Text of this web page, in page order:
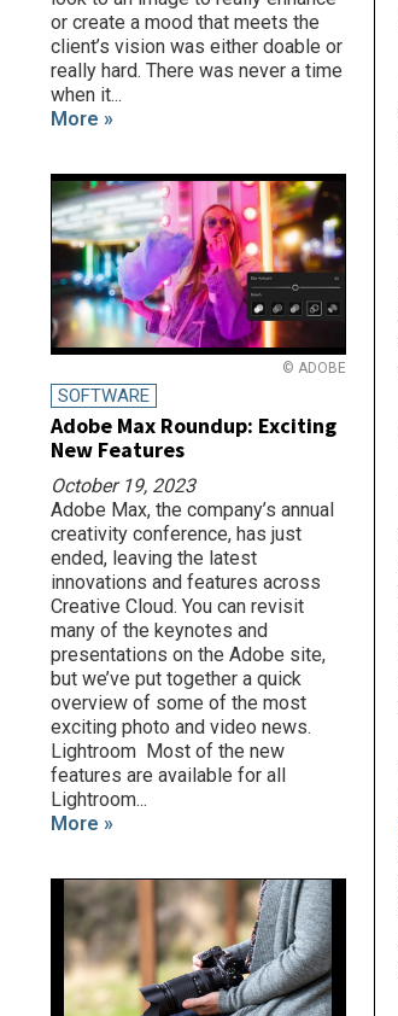
or create a mood that meets the
client’s vision was either doable or
really hard. There was never a time
when it...
More »
© ADOBE
SOFTWARE
Adobe Max Roundup: Exciting
New Features
October 19, 2023
Adobe Max, the company’s annual
creativity conference, has just
ended, leaving the latest
innovations and features across
Creative Cloud. You can revisit
many of the keynotes and
presentations on the Adobe site,
but we’ve put together a quick
overview of some of the most
exciting photo and video news.
Lightroom Most of the new
features are available for all
Lightroom...
More »